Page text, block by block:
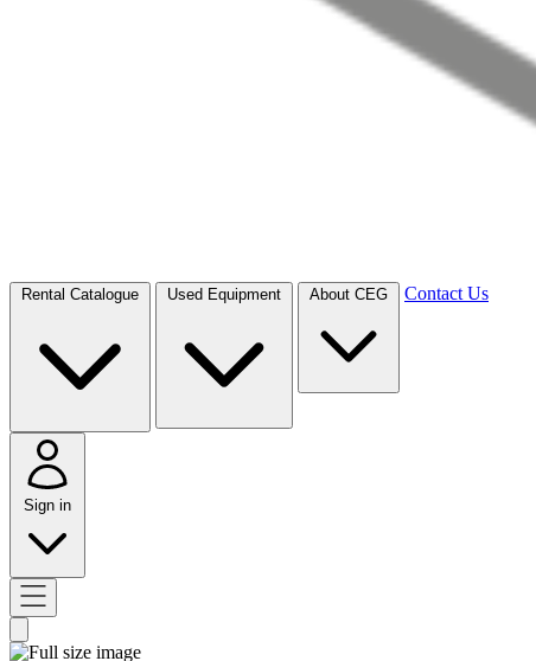
Rental Catalogue Used Equipment About CEG Contact Us
Sign in